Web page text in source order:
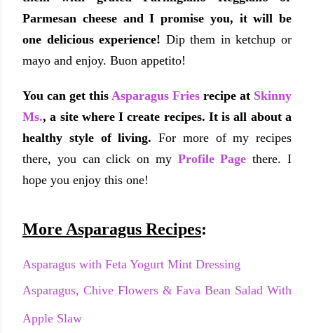
Parmesan cheese and I promise you, it will be
one delicious experience! Dip them in ketchup or
mayo and enjoy. Buon appetito!
You can get this Asparagus Fries recipe at Skinny
Ms., a site where I create recipes. It is all about a
healthy style of living. For more of my recipes
there, you can click on my Profile Page there. I
hope you enjoy this one!
More Asparagus Recipes:
Asparagus with Feta Yogurt Mint Dressing
Asparagus, Chive Flowers & Fava Bean Salad With
Apple Slaw